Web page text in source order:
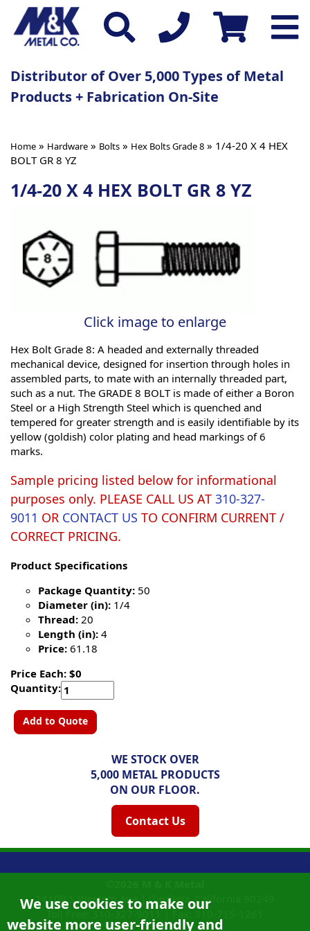
Distributor of Over 5,000 Types of Metal
Products + Fabrication On-Site
Home » Hardware » Bolts » Hex Bolts Grade 8 » 1/4-20 X 4 HEX
BOLT GR 8 YZ
1/4-20 X 4 HEX BOLT GR 8 YZ
Click image to enlarge
Hex Bolt Grade 8: A headed and externally threaded
mechanical device, designed for insertion through holes in
assembled parts, to mate with an internally threaded part,
such as a nut. The GRADE 8 BOLT is made of either a Boron
Steel or a High Strength Steel which is quenched and
tempered for greater strength and is easily identifiable by its
yellow (goldish) color plating and head markings of 6
marks.
Sample pricing listed below for informational
purposes only. PLEASE CALL US AT 310-327-
9011 OR CONTACT US TO CONFIRM CURRENT /
CORRECT PRICING.
Product Specifications
Package Quantity: 50
Diameter (in): 1/4
Thread: 20
Length (in): 4
Price: 61.18
Price Each: $0
Quantity:
Add to Quote
WE STOCK OVER
5,000 METAL PRODUCTS
ON OUR FLOOR.
Contact Us
We use cookies to make our
website more user-friendly and
14108 S Western Ave |Gardena, California